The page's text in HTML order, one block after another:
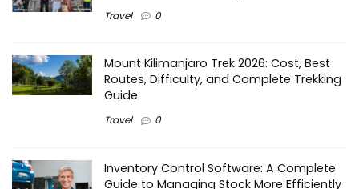
Travel 0
Mount Kilimanjaro Trek 2026: Cost, Best
Routes, Difficulty, and Complete Trekking
Guide
Travel 0
Inventory Control Software: A Complete
Guide to Managing Stock More Efficiently